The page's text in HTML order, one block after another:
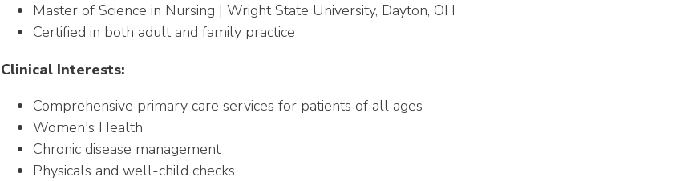
Master of Science in Nursing | Wright State University, Dayton, OH
Certified in both adult and family practice
Clinical Interests:
Comprehensive primary care services for patients of all ages
Women's Health
Chronic disease management
Physicals and well-child checks